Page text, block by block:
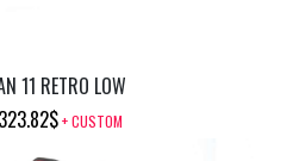
11 RETRO LOW
ORIGINAL
PRICE
323.82$CURRENT
+ CUSTOM